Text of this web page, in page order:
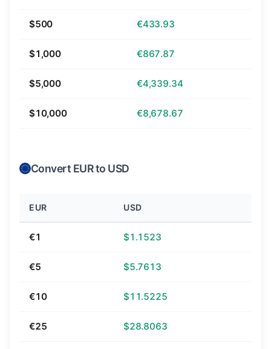
$500 €433.93
$1,000 €867.87
$5,000 €4,339.34
$10,000 €8,678.67
Convert EUR to USD
EUR USD
€1 $1.1523
€5 $5.7613
€10 $11.5225
€25 $28.8063